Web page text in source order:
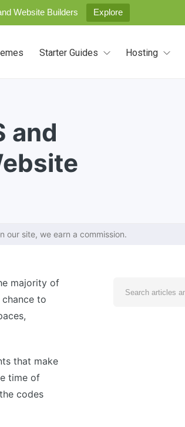
Website Builders Explore
Starter Guides Hosting
and
our site, we earn a commission.
majority of
to
that make
time of
codes